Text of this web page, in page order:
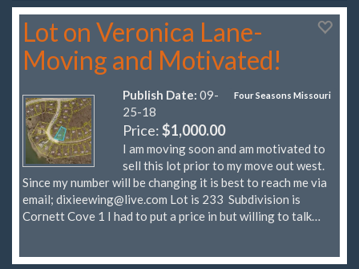
Lot on Veronica Lane-
Moving and Motivated!
Four Seasons Missouri
Publish Date: 09-
25-18
Price:$1,000.00
I am moving soon and am motivated to
sell this lot prior to my move out west.
Since my number will be changing it is best to reach me via
email; dixieewing@live.com Lot is 233 Subdivision is
Cornett Cove 1 I had to put a price in but willing to talk…